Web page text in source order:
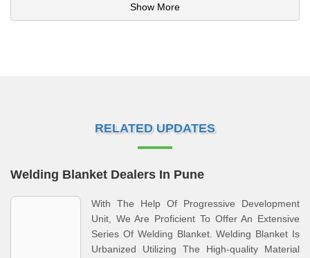
Show More
RELATED UPDATES
Welding Blanket Dealers In Pune
With The Help Of Progressive Development
Unit, We Are Proficient To Offer An Extensive
Series Of Welding Blanket. Welding Blanket Is
Urbanized Utilizing The High-quality Material